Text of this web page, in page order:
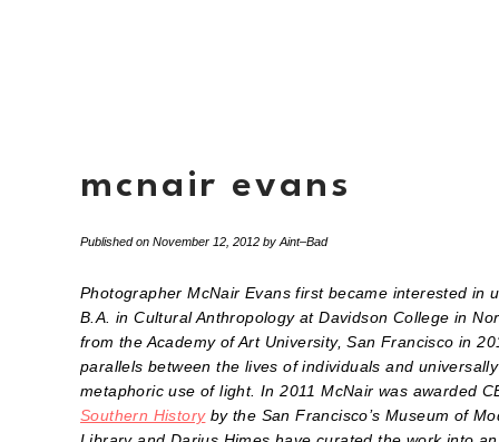
mcnair evans
Published on November 12, 2012 by Aint–Bad
Photographer McNair Evans first became interested in
B.A. in Cultural Anthropology at Davidson College in
from the Academy of Art University, San Francisco in
parallels between the lives of individuals and
metaphoric use of light. In 2011 McNair was awarded
Southern Historyby the San Francisco’s Museum of